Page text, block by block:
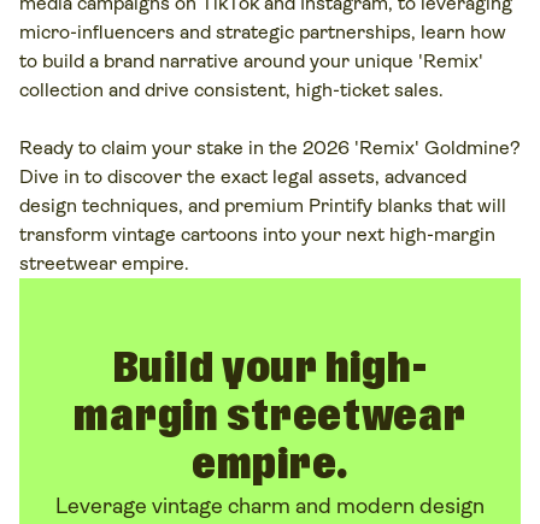
micro-influencers and strategic partnerships, learn how
to build a brand narrative around your unique 'Remix'
collection and drive consistent, high-ticket sales.
Ready to claim your stake in the 2026 'Remix' Goldmine?
Dive in to discover the exact legal assets, advanced
design techniques, and premium Printify blanks that will
transform vintage cartoons into your next high-margin
streetwear empire.
Build your high-
margin streetwear
empire.
Leverage vintage charm and modern design